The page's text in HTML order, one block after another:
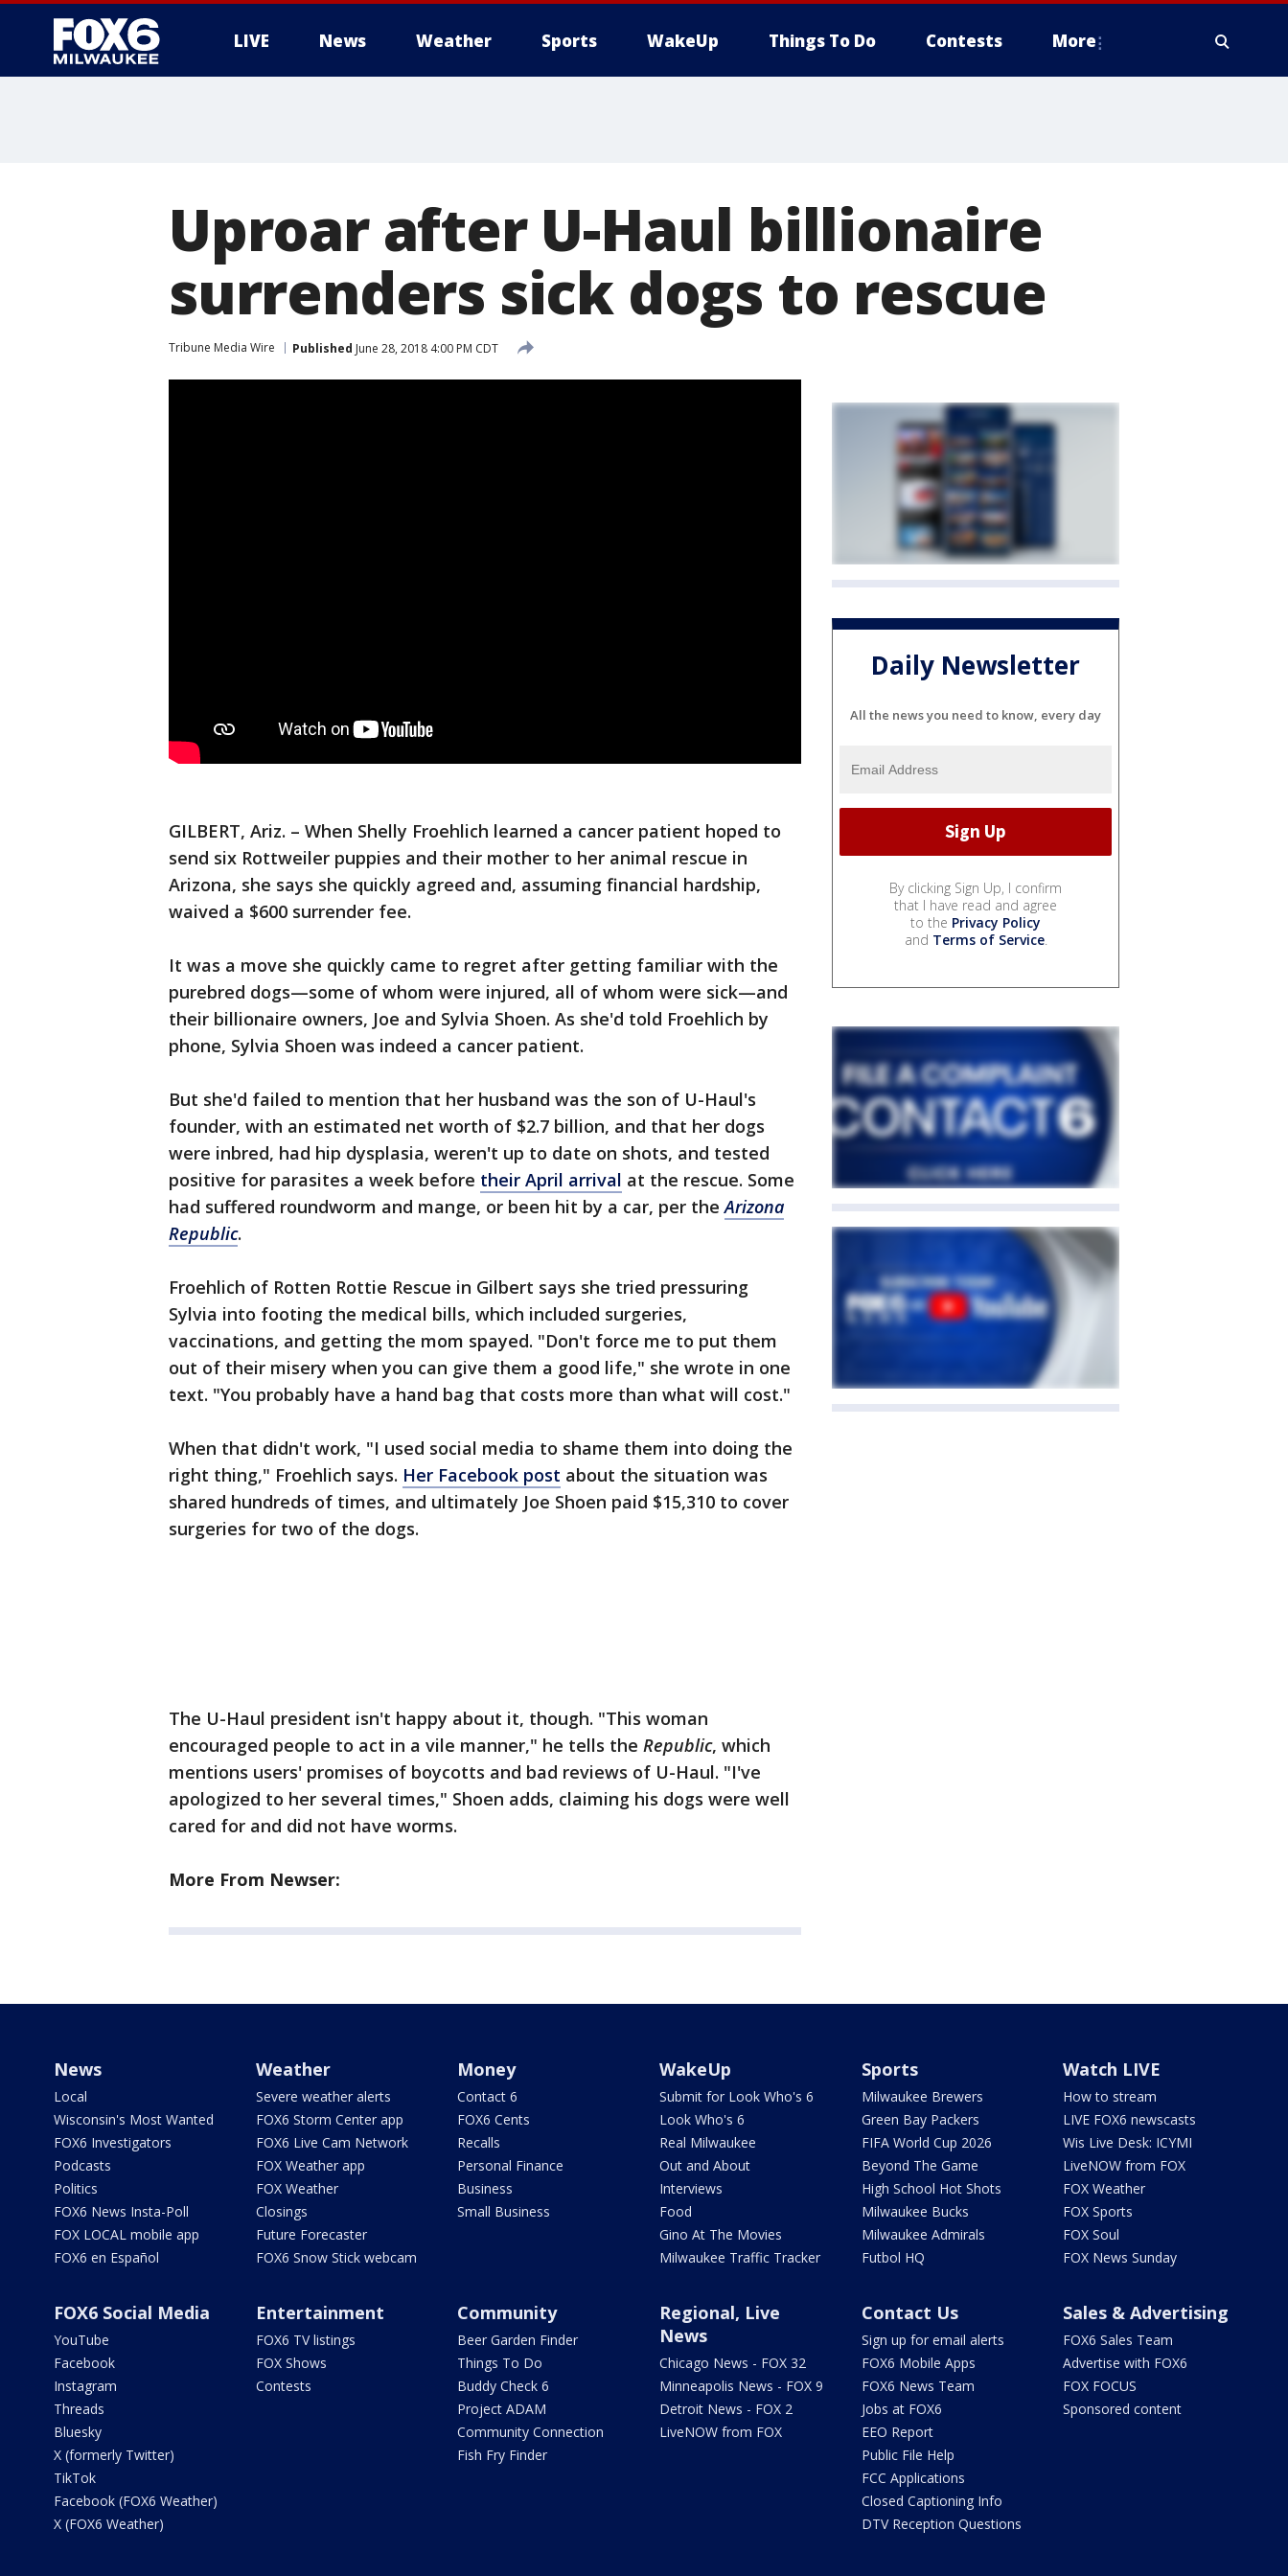
LIVE News Weather Sports WakeUp Things To Do Contests More
Uproar after U-Haul billionaire
surrenders sick dogs to rescue
Tribune Media Wire Published June 28, 2018 4:00 PM CDT
GILBERT, Ariz. – When Shelly Froehlich learned a cancer patient hoped to
send six Rottweiler puppies and their mother to her animal rescue in
Arizona, she says she quickly agreed and, assuming financial hardship,
waived a $600 surrender fee.
It was a move she quickly came to regret after getting familiar with the
purebred dogs—some of whom were injured, all of whom were sick—and
their billionaire owners, Joe and Sylvia Shoen. As she'd told Froehlich by
phone, Sylvia Shoen was indeed a cancer patient.
But she'd failed to mention that her husband was the son of U-Haul's
founder, with an estimated net worth of $2.7 billion, and that her dogs
were inbred, had hip dysplasia, weren't up to date on shots, and tested
positive for parasites a week before their April arrival at the rescue. Some
had suffered roundworm and mange, or been hit by a car, per theArizona
Republic.
Froehlich of Rotten Rottie Rescue in Gilbert says she tried pressuring
Sylvia into footing the medical bills, which included surgeries,
vaccinations, and getting the mom spayed. "Don't force me to put them
out of their misery when you can give them a good life," she wrote in one
text. "You probably have a hand bag that costs more than what will cost."
When that didn't work, "I used social media to shame them into doing the
right thing," Froehlich says. Her Facebook post about the situation was
shared hundreds of times, and ultimately Joe Shoen paid $15,310 to cover
surgeries for two of the dogs.
The U-Haul president isn't happy about it, though. "This woman
encouraged people to act in a vile manner," he tells the Republic, which
mentions users' promises of boycotts and bad reviews of U-Haul. "I've
apologized to her several times," Shoen adds, claiming his dogs were well
cared for and did not have worms.
More From Newser:
Daily Newsletter
All the news you need to know, every day
By clicking Sign Up, I confirm
that I have read and agree
to the Privacy Policy
and Terms of Service.
News
Local
Wisconsin's Most Wanted
FOX6 Investigators
Podcasts
Politics
FOX6 News Insta-Poll
FOX LOCAL mobile app
FOX6 en Español
Weather
Severe weather alerts
FOX6 Storm Center app
FOX6 Live Cam Network
FOX Weather app
FOX Weather
Closings
Future Forecaster
FOX6 Snow Stick webcam
Money
Contact 6
FOX6 Cents
Recalls
Personal Finance
Business
Small Business
WakeUp
Submit for Look Who's 6
Look Who's 6
Real Milwaukee
Out and About
Interviews
Food
Gino At The Movies
Milwaukee Traffic Tracker
Sports
Milwaukee Brewers
Green Bay Packers
FIFA World Cup 2026
Beyond The Game
High School Hot Shots
Milwaukee Bucks
Milwaukee Admirals
Futbol HQ
Watch LIVE
How to stream
LIVE FOX6 newscasts
Wis Live Desk: ICYMI
LiveNOW from FOX
FOX Weather
FOX Sports
FOX Soul
FOX News Sunday
FOX6 Social Media
YouTube
Facebook
Instagram
Threads
Bluesky
X (formerly Twitter)
TikTok
Facebook (FOX6 Weather)
X (FOX6 Weather)
Entertainment
FOX6 TV listings
FOX Shows
Contests
Community
Beer Garden Finder
Things To Do
Buddy Check 6
Project ADAM
Community Connection
Fish Fry Finder
Regional, Live
News
Chicago News - FOX 32
Minneapolis News - FOX 9
Detroit News - FOX 2
LiveNOW from FOX
Contact Us
Sign up for email alerts
FOX6 Mobile Apps
FOX6 News Team
Jobs at FOX6
EEO Report
Public File Help
FCC Applications
Closed Captioning Info
DTV Reception Questions
Sales & Advertising
FOX6 Sales Team
Advertise with FOX6
FOX FOCUS
Sponsored content